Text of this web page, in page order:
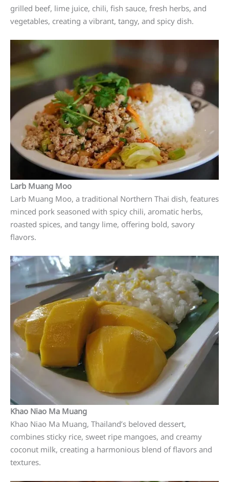
grilled beef, lime juice, chili, fish sauce, fresh herbs, and
vegetables, creating a vibrant, tangy, and spicy dish.
Larb Muang Moo
Larb Muang Moo, a traditional Northern Thai dish, features
minced pork seasoned with spicy chili, aromatic herbs,
roasted spices, and tangy lime, offering bold, savory
flavors.
Khao Niao Ma Muang
Khao Niao Ma Muang, Thailand’s beloved dessert,
combines sticky rice, sweet ripe mangoes, and creamy
coconut milk, creating a harmonious blend of flavors and
textures.